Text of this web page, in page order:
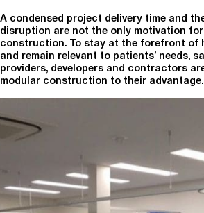
A condensed project delivery time and
disruption are not the only motivation
construction. To stay at the forefront of
and remain relevant to patients’ needs,
providers, developers and contractors
modular construction to their advantage.